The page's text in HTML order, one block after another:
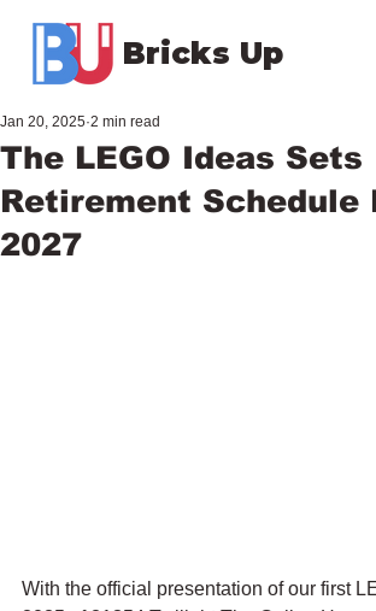
Bricks Up
The LEGO Ideas Sets
Retirement Schedule
2027
Jan 20, 2025 2 min read
With the official presentation of our first